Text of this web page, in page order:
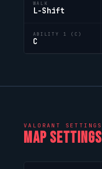
WALK
L-Shift
ABILITY 1 (C)
C
VALORANT SETTINGS
MAP SETTINGS